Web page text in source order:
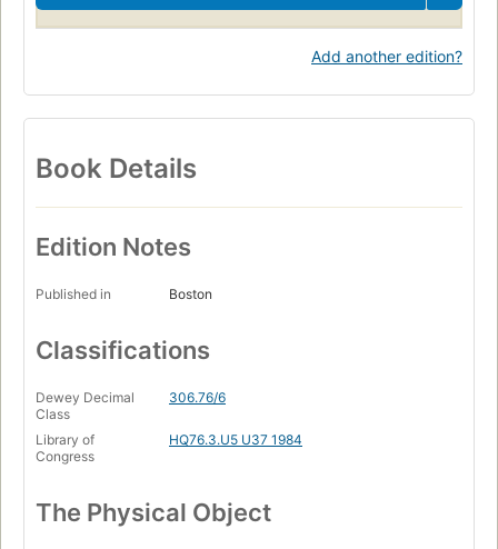
Add another edition?
Book Details
Edition Notes
Published in Boston
Classifications
Dewey Decimal
Class
306.76/6
Library of
Congress
HQ76.3.U5 U37 1984
The Physical Object